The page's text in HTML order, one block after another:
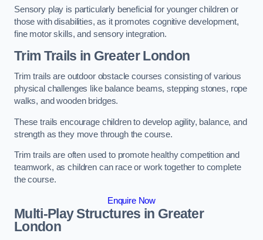
Sensory play is particularly beneficial for younger children or
those with disabilities, as it promotes cognitive development,
fine motor skills, and sensory integration.
Trim Trails in Greater London
Trim trails are outdoor obstacle courses consisting of various
physical challenges like balance beams, stepping stones, rope
walks, and wooden bridges.
These trails encourage children to develop agility, balance, and
strength as they move through the course.
Trim trails are often used to promote healthy competition and
teamwork, as children can race or work together to complete
the course.
Enquire Now
Multi-Play Structures in Greater
London